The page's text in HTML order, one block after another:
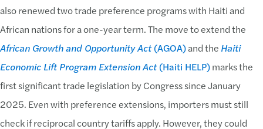
also renewed two trade preference programs with Haiti and
African nations for a one-year term. The move to extend the
African Growth and Opportunity Act(AGOA)and the Haiti
Economic Lift Program Extension Act(Haiti HELP)marks the
first significant trade legislation by Congress since January
2025. Even with preference extensions, importers must still
check if reciprocal country tariffs apply. However, they could